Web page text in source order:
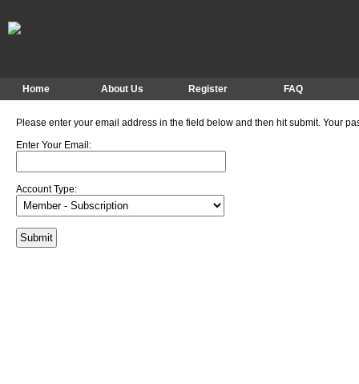
Home About Us Register FAQ
Please enter your email address in the field below and then hit submit. Your
Enter Your Email:
Account Type: